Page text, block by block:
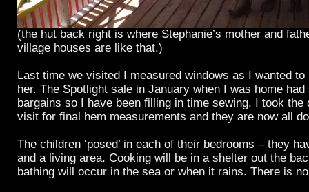
(the hut back right is where Stephanie’s mother and
village houses are like that.)
Last time we visited I measured windows as I wanted
her. The Spotlight sale in January when I was home had
bargains so I have been filling in time sewing. I took the
visit for final hem measurements and they are now all
The children ‘posed’ in each of their bedrooms – they
and a living area. Cooking will be in a shelter out the
bathing will occur in the sea or when it rains. There is